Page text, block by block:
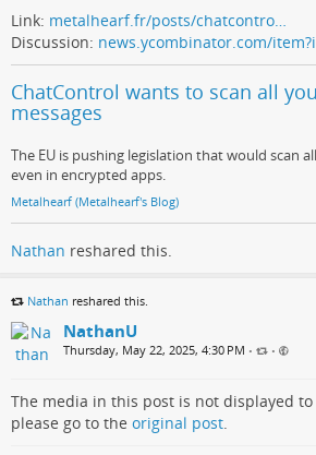
Link: metalhearf.fr/posts/chatcontro…
Discussion: news.ycombinator.com/
ChatControl wants to scan all
messages
The EU is pushing legislation that would scan
even in encrypted apps.
Metalhearf (Metalhearf's Blog)
Nathan reshared this.
Nathan reshared this.
NathanU
Thursday, May 22, 2025, 4:30 PM • •
The media in this post is not displayed to
please go to the original post